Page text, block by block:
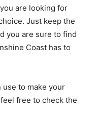
are looking for
Just keep the
you are sure to find
Coast has to
use to make your
free to check the